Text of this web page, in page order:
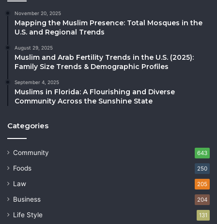
November 20, 2025
Mapping the Muslim Presence: Total Mosques in the
U.S. and Regional Trends
August 29, 2025
Muslim and Arab Fertility Trends in the U.S. (2025):
Family Size Trends & Demographic Profiles
September 4, 2025
Muslims in Florida: A Flourishing and Diverse
Community Across the Sunshine State
Categories
Community 643
Foods 250
Law 205
Business 204
Life Style 131